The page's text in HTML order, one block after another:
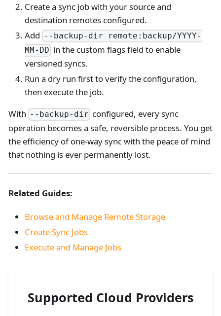
Create a sync job with your source and
destination remotes configured.
Add --backup-dir remote:backup/YYYY-
MM-DD in the custom flags field to enable
versioned syncs.
Run a dry run first to verify the configuration,
then execute the job.
With --backup-dir configured, every sync
operation becomes a safe, reversible process. You get
the efficiency of one-way sync with the peace of mind
that nothing is ever permanently lost.
Related Guides:
Browse and Manage Remote Storage
Create Sync Jobs
Execute and Manage Jobs
Supported Cloud Providers